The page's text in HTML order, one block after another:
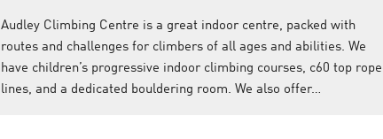
Audley Climbing Centre is a great indoor centre, packed with
routes and challenges for climbers of all ages and abilities. We
have children’s progressive indoor climbing courses, c60 top
lines, and a dedicated bouldering room. We also offer…